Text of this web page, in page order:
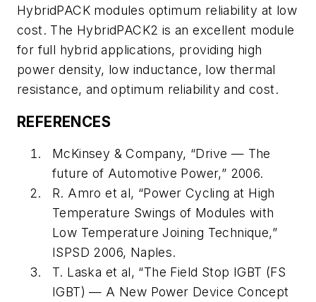
HybridPACK modules optimum reliability at low
cost. The HybridPACK2 is an excellent module
for full hybrid applications, providing high
power density, low inductance, low thermal
resistance, and optimum reliability and cost.
REFERENCES
McKinsey & Company, “Drive — The
future of Automotive Power,” 2006.
R. Amro et al, “Power Cycling at High
Temperature Swings of Modules with
Low Temperature Joining Technique,”
ISPSD 2006, Naples.
T. Laska et al, “The Field Stop IGBT (FS
IGBT) — A New Power Device Concept